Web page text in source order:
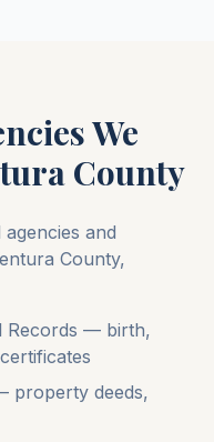
We
County
and
County,
Records — birth,
property deeds,